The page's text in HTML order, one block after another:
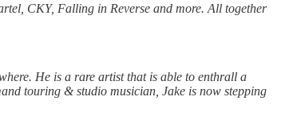
CKY, Falling in Reverse and more. All together
He is a rare artist that is able to enthrall a
touring & studio musician, Jake is now stepping